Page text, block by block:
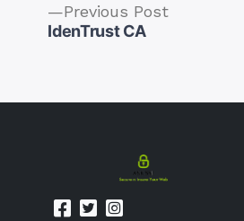
Post
Previous PostPrevious
IdenTrust CA